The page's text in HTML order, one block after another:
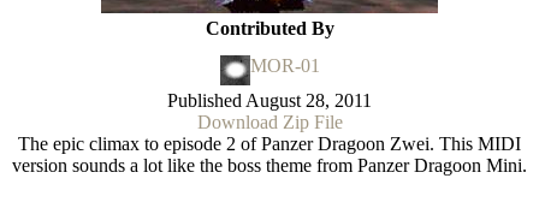
Contributed By
MOR-01
Published August 28, 2011
Download Zip File
The epic climax to episode 2 of Panzer Dragoon Zwei. This MIDI
version sounds a lot like the boss theme from Panzer Dragoon Mini.